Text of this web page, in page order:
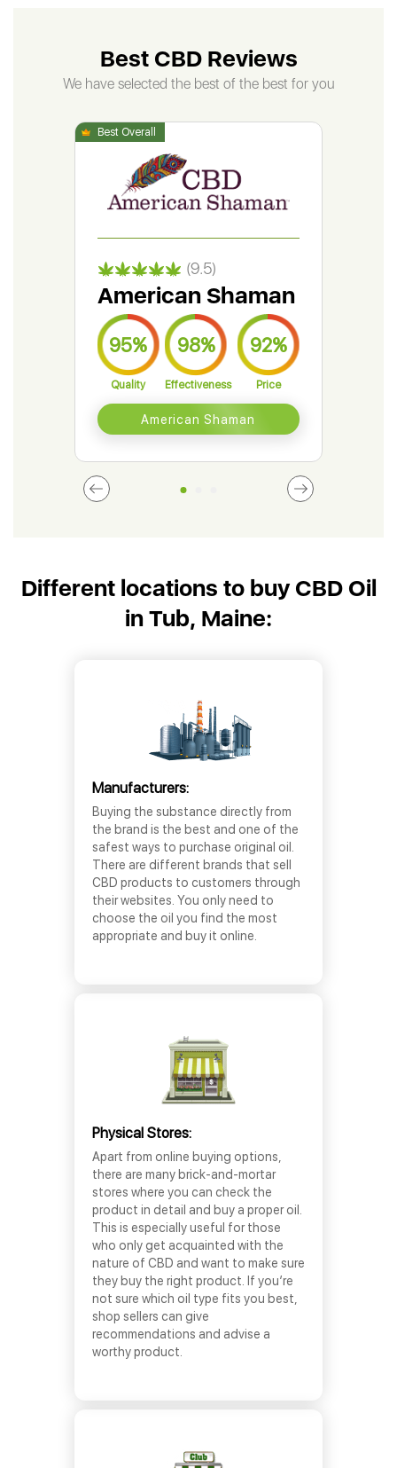
Best CBD Reviews
We have selected the best of the best for you
(9.5)
American Shaman
95%
Quality
98%
Effectiveness
92%
Price
American Shaman
Different locations to buy CBD Oil
in Tub, Maine:
Manufacturers:
Buying the substance directly from
the brand is the best and one of the
safest ways to purchase original oil.
There are different brands that sell
CBD products to customers through
their websites. You only need to
choose the oil you find the most
appropriate and buy it online.
Physical Stores:
Apart from online buying options,
there are many brick-and-mortar
stores where you can check the
product in detail and buy a proper oil.
This is especially useful for those
who only get acquainted with the
nature of CBD and want to make sure
they buy the right product. If you’re
not sure which oil type fits you best,
shop sellers can give
recommendations and advise a
worthy product.